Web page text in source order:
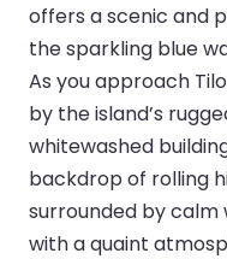
offers a scenic and
the sparkling blue
As you approach
by the island’s
whitewashed
backdrop of rolling
surrounded by calm
with a quaint